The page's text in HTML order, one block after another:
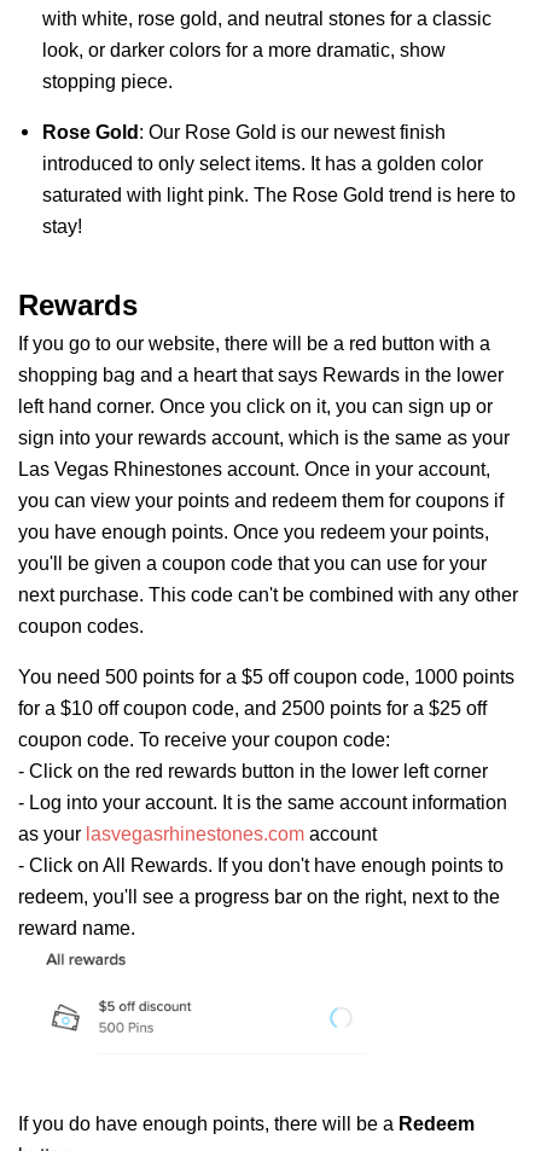
with white, rose gold, and neutral stones for a classic
look, or darker colors for a more dramatic, show
stopping piece.
Rose Gold : Our Rose Gold is our newest finish
introduced to only select items. It has a golden color
saturated with light pink. The Rose Gold trend is here to
stay!
Rewards
If you go to our website, there will be a red button with a
shopping bag and a heart that says Rewards in the lower
left hand corner. Once you click on it, you can sign up or
sign into your rewards account, which is the same as your
Las Vegas Rhinestones account. Once in your account,
you can view your points and redeem them for coupons if
you have enough points. Once you redeem your points,
you'll be given a coupon code that you can use for your
next purchase. This code can't be combined with any other
coupon codes.
You need 500 points for a $5 off coupon code, 1000 points
for a $10 off coupon code, and 2500 points for a $25 off
coupon code. To receive your coupon code:
- Click on the red rewards button in the lower left corner
- Log into your account. It is the same account information
as your lasvegasrhinestones.com account
- Click on All
Rewards. If you don't have enough points to
reward name.
If you do have enough points, there will be a Redeem